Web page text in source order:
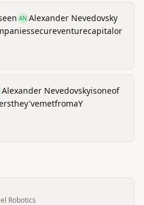
AN Alexander Nevedovsky
secureventurecapitalor
Alexander Nevedovskyisoneof
they'vemetfromaY
Robotics